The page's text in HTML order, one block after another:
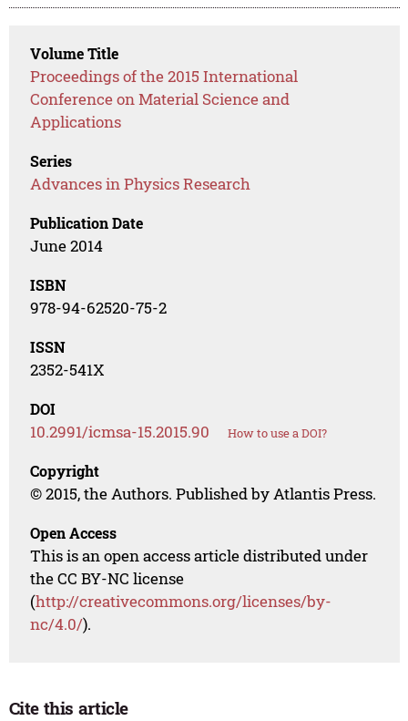
Volume Title
Proceedings of the 2015 International
Conference on Material Science and
Applications
Series
Advances in Physics Research
Publication Date
June 2014
ISBN
978-94-62520-75-2
ISSN
2352-541X
DOI
10.2991/icmsa-15.2015.90 How to use a DOI?
Copyright
© 2015, the Authors. Published by Atlantis Press.
Open Access
This is an open access article distributed under
the CC BY-NC license
(http://creativecommons.org/licenses/by-
nc/4.0/).
Cite this article